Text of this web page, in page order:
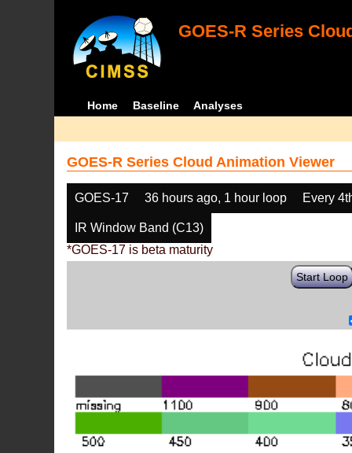
GOES-R Series
Home Baseline Analyses
GOES-R Series Cloud Animation Viewer
GOES-17 36 hours ago, 1 hour loop Every
IR Window Band (C13)
*GOES-17 is beta maturity
Start Loop